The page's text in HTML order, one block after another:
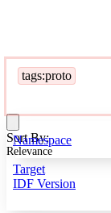
tags:proto
Namespace
Target
IDF Version
Sort By:
Relevance